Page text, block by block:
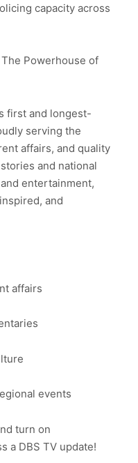
capacity across
Powerhouse of
first and longest-
serving the
affairs, and quality
and national
entertainment,
and
affairs
events
turn on
a DBS TV update!